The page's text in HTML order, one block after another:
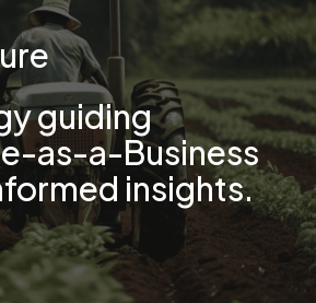
guiding
as-a-Business
insights.